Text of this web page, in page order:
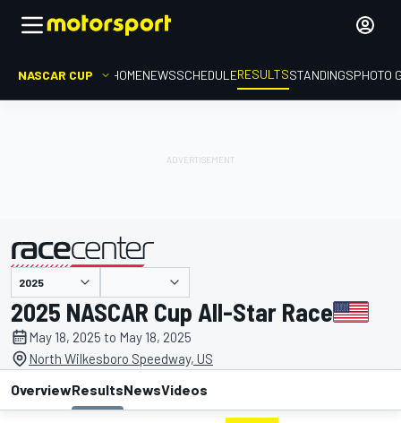
NASCAR CUP HOMENEWSSCHEDULERESULTSSTANDINGSPHOTO
presented by
2025 NASCAR Cup All-Star Race
May 18, 2025 to May 18, 2025
North Wilkesboro Speedway, US
OverviewResultsNewsVideos